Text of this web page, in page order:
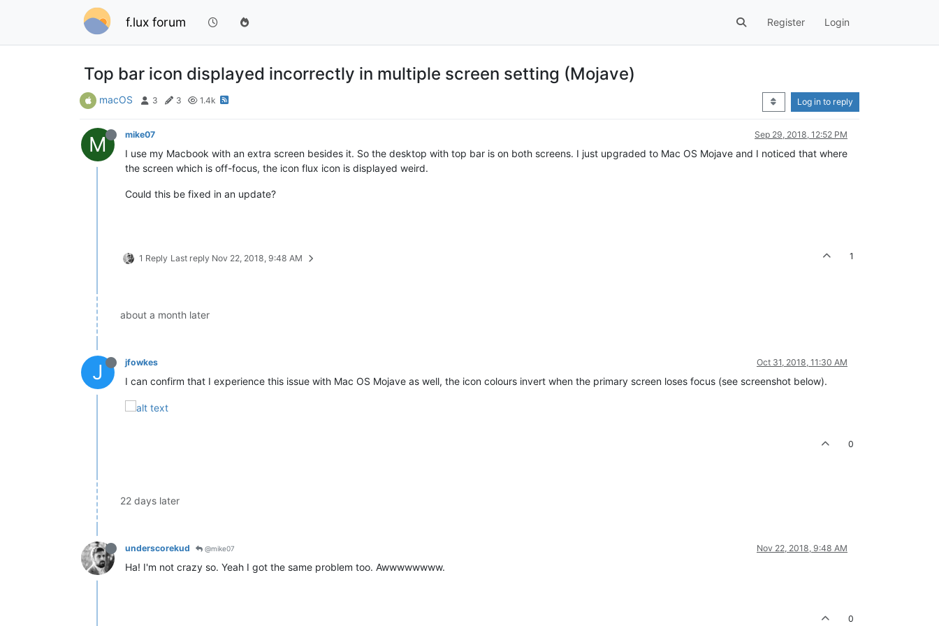
f.lux forum Register Login
Top bar icon displayed incorrectly in multiple screen setting (Mojave)
macOS 3 3 1.4k Log in to reply
M mike07 Sep 29, 2018, 12:52 PM
I use my Macbook with an extra screen besides it. So the desktop with top bar is on both screens. I just upgraded to Mac OS Mojave and I noticed that where
the screen which is off-focus, the icon flux icon is displayed weird.
Could this be fixed in an update?
1 Reply Last reply Nov 22, 2018, 9:48 AM 1
about a month later
J jfowkes Oct 31, 2018, 11:30 AM
I can confirm that I experience this issue with Mac OS Mojave as well, the icon colours invert when the primary screen loses focus (see screenshot below).
0
22 days later
underscorekud @mike07 Nov 22, 2018, 9:48 AM
Ha! I'm not crazy so. Yeah I got the same problem too. Awwwwwwww.
0